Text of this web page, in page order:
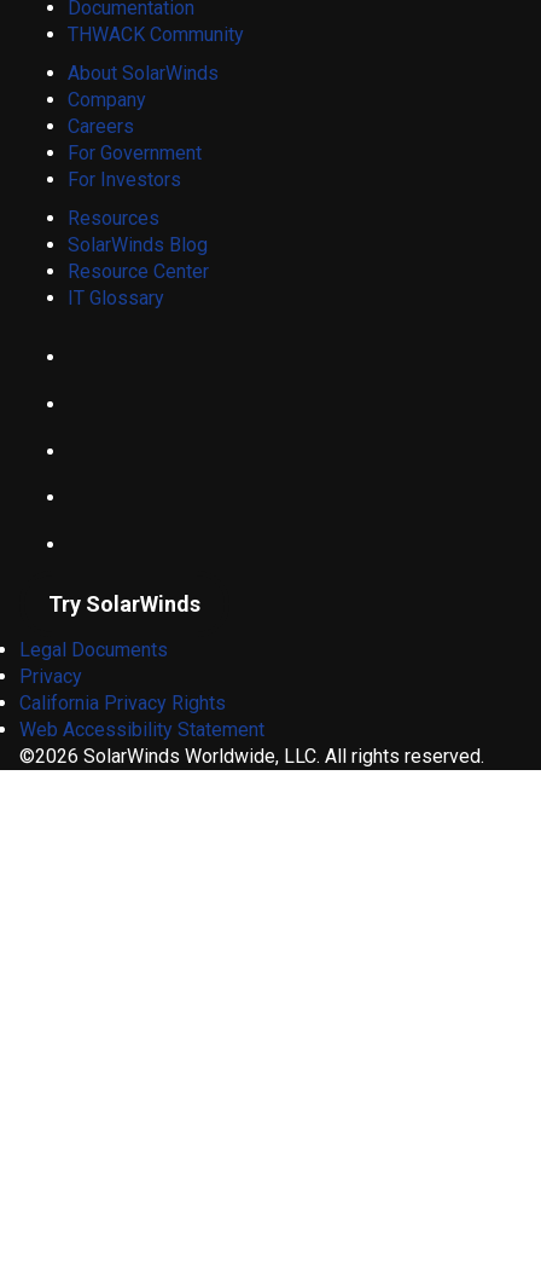
Documentation
THWACK Community
About SolarWinds
Company
Careers
For Government
For Investors
Resources
SolarWinds Blog
Resource Center
IT Glossary
Try SolarWinds
Legal Documents
Privacy
California Privacy Rights
Web Accessibility Statement
©2026 SolarWinds Worldwide, LLC. All rights reserved.